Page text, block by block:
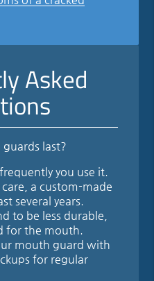
Asked
last?
you use it.
a custom-made
several years.
to be less durable,
for the mouth.
mouth guard with
for regular